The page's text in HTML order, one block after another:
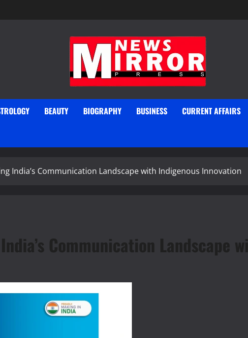
BEAUTY BIOGRAPHY BUSINESS CURRENT AFFAIRS
India’s Communication Landscape with Indigenous Innovation
Communication Landscape